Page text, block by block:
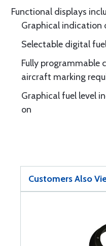
Functional displays
Graphical indication
Selectable digital
Fully programmable
aircraft marking
Graphical fuel level
on
Customers Also